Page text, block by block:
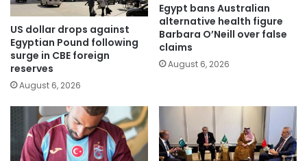
US dollar drops against
Egyptian Pound following
surge in CBE foreign
reserves
August 6, 2026
Egypt bans Australian
alternative health figure
Barbara O’Neill over false
claims
August 6, 2026